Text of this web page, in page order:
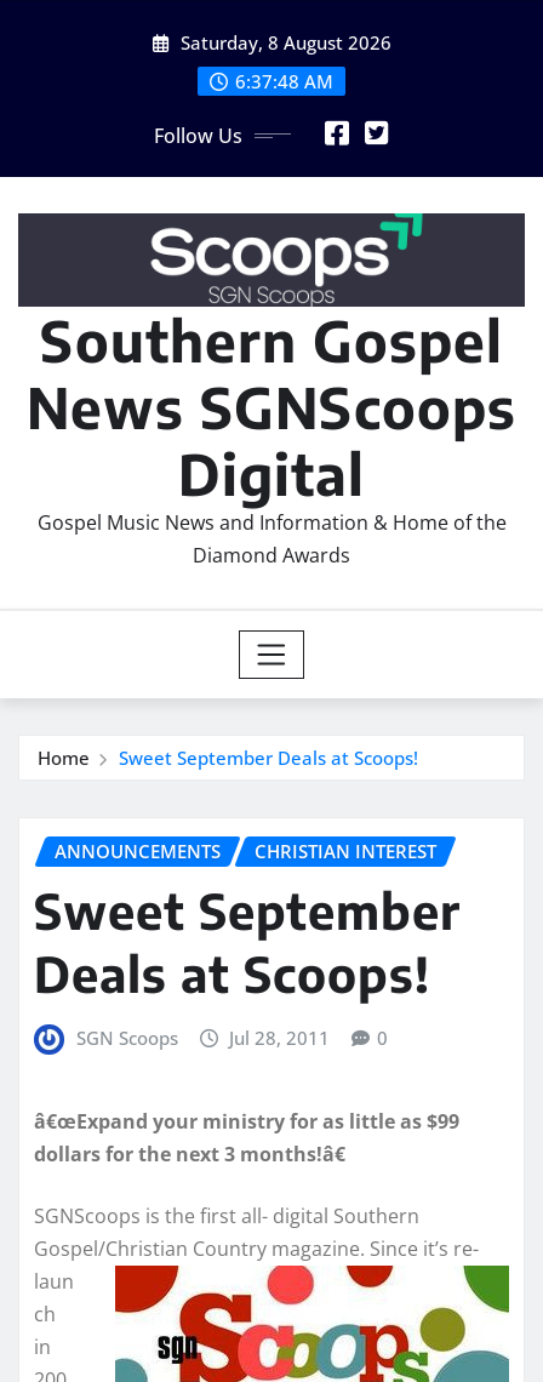
Saturday, 8 August 2026
6:37:50 AM
Follow Us
Southern Gospel
News SGNScoops
Digital
Gospel Music News and Information & Home of the
Diamond Awards
Home Sweet September Deals at Scoops!
ANNOUNCEMENTS CHRISTIAN INTEREST
Sweet September
Deals at Scoops!
SGN Scoops Jul 28, 2011 0
â€œExpand your ministry for as little as $99
dollars for the next 3 months!â€
SGNScoops is the first all- digital Southern
Gospel/Christian Country magazine. Since it’s re-
laun
ch
in